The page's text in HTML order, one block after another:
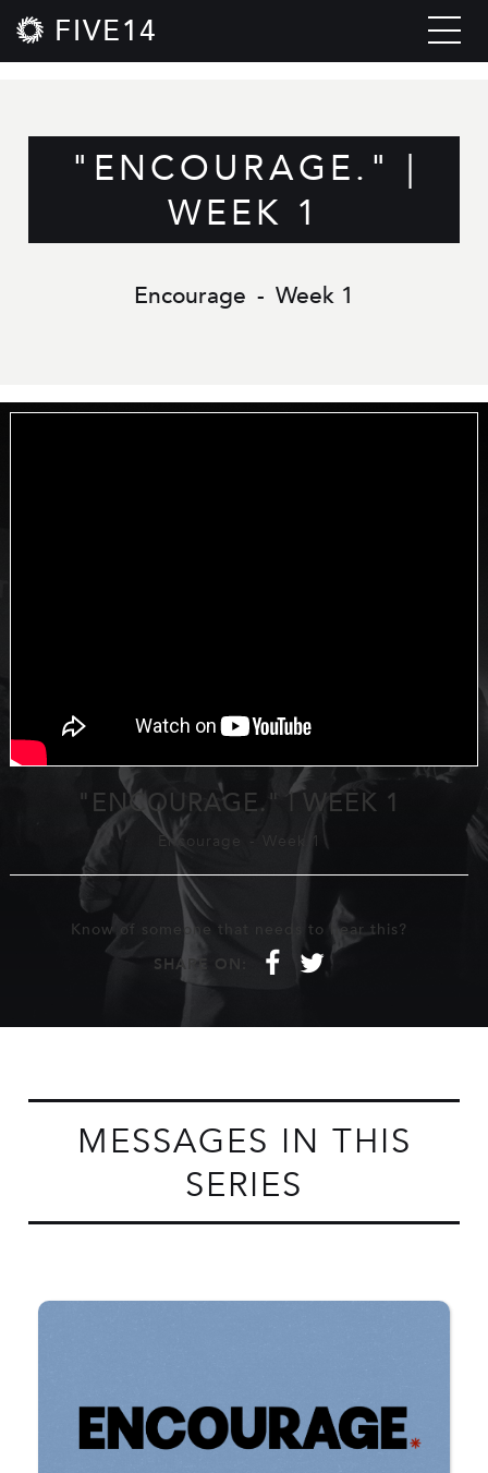
FIVE14
"ENCOURAGE." |
WEEK 1
Encourage - Week 1
"ENCOURAGE." | WEEK 1
Encourage - Week 1
Know of someone that needs to hear this?
SHARE ON:
f t
MESSAGES IN THIS
SERIES